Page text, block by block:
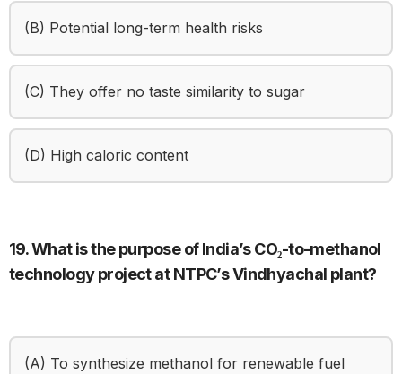
(B) Potential long-term health risks
(C) They offer no taste similarity to sugar
(D) High caloric content
19. What is the purpose of India’s CO₂-to-methanol
technology project at NTPC’s Vindhyachal plant?
(A) To synthesize methanol for renewable fuel